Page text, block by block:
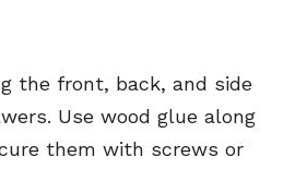
the front, back, and side
Use wood glue along
them with screws or